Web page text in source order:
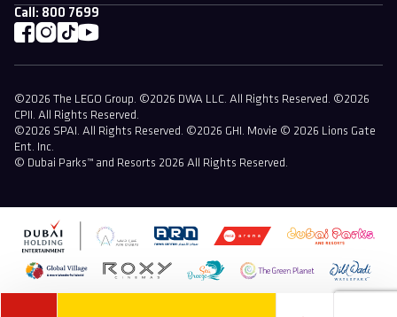
Call: 800 7699
©2026 The LEGO Group. ©2026 DWA LLC. All Rights Reserved. ©2026
CPII. All Rights Reserved.
©2026 SPAI. All Rights Reserved. ©2026 GHI. Movie © 2026 Lions Gate
Ent. Inc.
© Dubai Parks™ and Resorts 2026 All Rights Reserved.